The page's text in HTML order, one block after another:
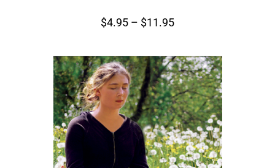
$4.95 – $11.95